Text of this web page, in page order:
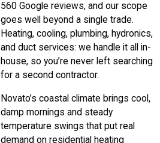
560 Google reviews, and our scope
goes well beyond a single trade.
Heating, cooling, plumbing, hydronics,
and duct services: we handle it all in-
house, so you’re never left searching
for a second contractor.
Novato’s coastal climate brings cool,
damp mornings and steady
temperature swings that put real
demand on residential heating